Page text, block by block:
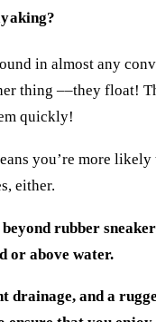
in almost any
thing ––they float!
quickly!
you’re more
either.
rubber
or above water.
and a